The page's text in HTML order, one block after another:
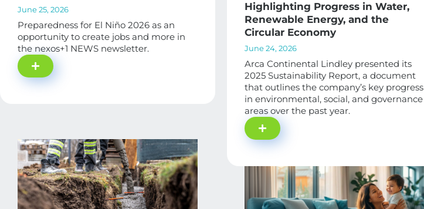
June 25, 2026
Preparedness for El Niño 2026 as an
opportunity to create jobs and more in
the nexos+1 NEWS newsletter.
Highlighting Progress in Water,
Renewable Energy, and the
Circular Economy
June 24, 2026
Arca Continental Lindley presented its
2025 Sustainability Report, a document
that outlines the company’s key progress
in environmental, social, and governance
areas over the past year.